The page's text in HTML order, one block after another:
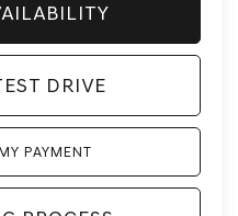
DRIVE
PAYMENT